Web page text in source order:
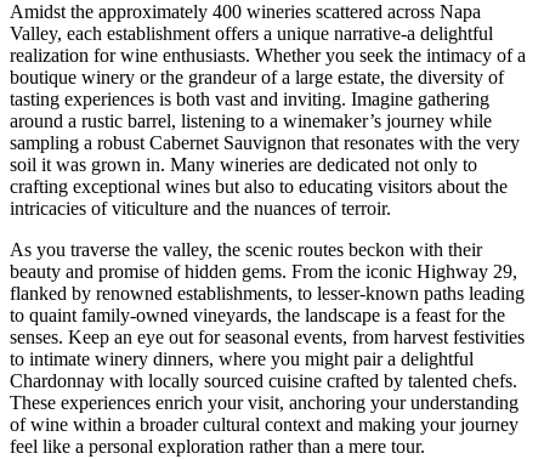
Amidst the approximately 400 wineries scattered across Napa
Valley, each establishment offers a unique narrative-a delightful
realization for wine enthusiasts. Whether you seek the intimacy of a
boutique winery or the grandeur of a large estate, the diversity of
tasting experiences is both vast and inviting. Imagine gathering
around a rustic barrel, listening to a winemaker’s journey while
sampling a robust Cabernet Sauvignon that resonates with the very
soil it was grown in. Many wineries are dedicated not only to
crafting exceptional wines but also to educating visitors about the
intricacies of viticulture and the nuances of terroir.
As you traverse the valley, the scenic routes beckon with their
beauty and promise of hidden gems. From the iconic Highway 29,
flanked by renowned establishments, to lesser-known paths leading
to quaint family-owned vineyards, the landscape is a feast for the
senses. Keep an eye out for seasonal events, from harvest festivities
to intimate winery dinners, where you might pair a delightful
Chardonnay with locally sourced cuisine crafted by talented chefs.
These experiences enrich your visit, anchoring your understanding
of wine within a broader cultural context and making your journey
feel like a personal exploration rather than a mere tour.